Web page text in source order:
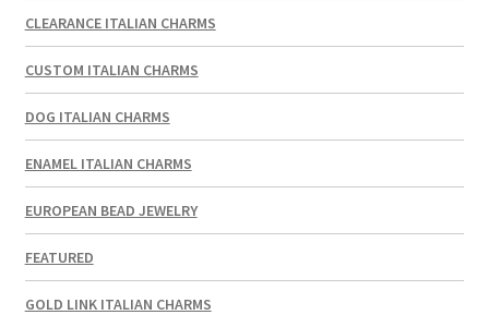
CLEARANCE ITALIAN CHARMS
CUSTOM ITALIAN CHARMS
DOG ITALIAN CHARMS
ENAMEL ITALIAN CHARMS
EUROPEAN BEAD JEWELRY
FEATURED
GOLD LINK ITALIAN CHARMS